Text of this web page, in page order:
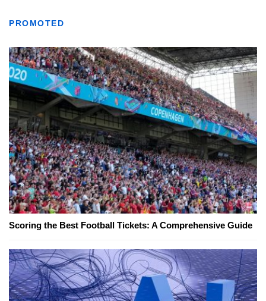
PROMOTED
Scoring the Best Football Tickets: A Comprehensive Guide